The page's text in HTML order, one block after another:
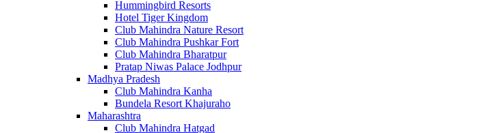
Hummingbird Resorts
Hotel Tiger Kingdom
Club Mahindra Nature Resort
Club Mahindra Pushkar Fort
Club Mahindra Bharatpur
Pratap Niwas Palace Jodhpur
Madhya Pradesh
Club Mahindra Kanha
Bundela Resort Khajuraho
Maharashtra
Club Mahindra Hatgad